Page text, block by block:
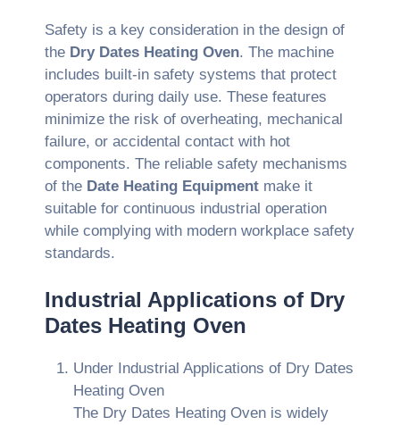
Safety is a key consideration in the design of
the Dry Dates Heating Oven. The machine
includes built-in safety systems that protect
operators during daily use. These features
minimize the risk of overheating, mechanical
failure, or accidental contact with hot
components. The reliable safety mechanisms
of the Date Heating Equipment make it
suitable for continuous industrial operation
while complying with modern workplace safety
standards.
Industrial Applications of Dry
Dates Heating Oven
Under Industrial Applications of Dry Dates
Heating Oven
The Dry Dates Heating Oven is widely